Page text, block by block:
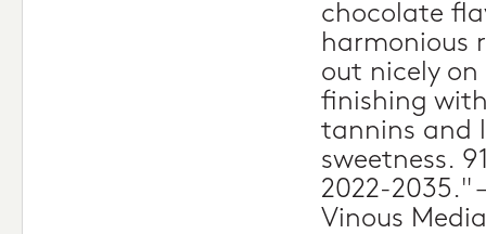
chocolate
harmonious
out nicely
finishing
tannins and
sweetness.
2022-2035."
Vinous Media